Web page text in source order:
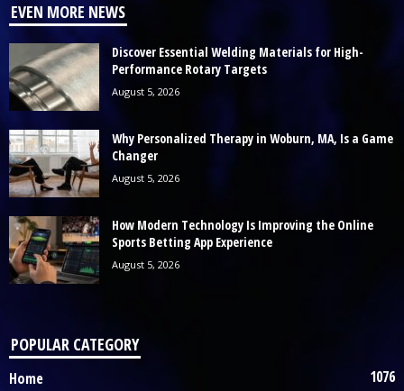
EVEN MORE NEWS
Discover Essential Welding Materials for High-
Performance Rotary Targets
August 5, 2026
Why Personalized Therapy in Woburn, MA, Is a Game
Changer
August 5, 2026
How Modern Technology Is Improving the Online
Sports Betting App Experience
August 5, 2026
POPULAR CATEGORY
Home 1076